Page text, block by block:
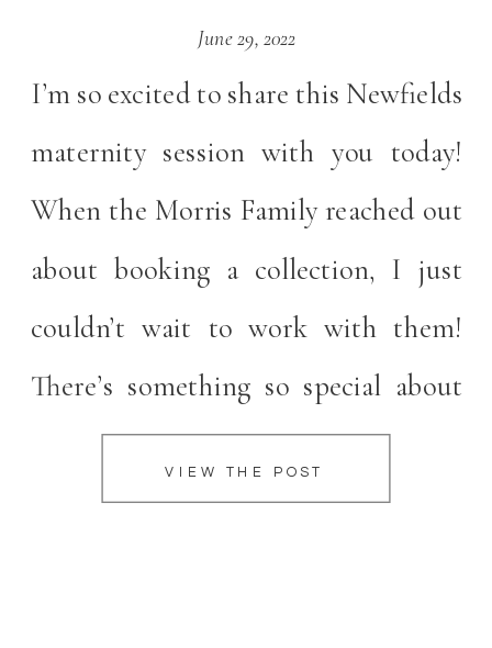
I’m so excited to share this Newfields
maternity session with you today!
When the Morris Family reached out
about booking a collection, I just
couldn’t wait to work with them!
There’s something so special about
maternity sessions. They are such a
wonderful way to celebrate your
June 29, 2022
VIEW THE POST